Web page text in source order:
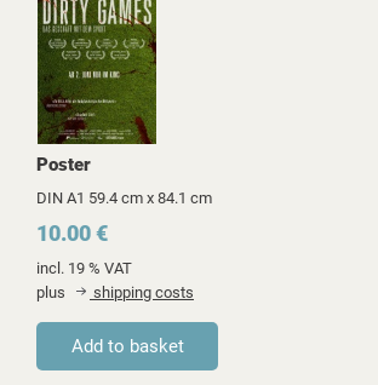
Poster
DIN A1 59.4 cm x 84.1 cm
10.00 €
incl. 19 % VAT
plus
shipping costs